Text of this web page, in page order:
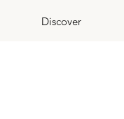
Discover